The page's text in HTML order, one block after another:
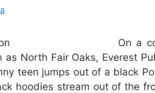
On a
as North Fair Oaks, Everest
teen jumps out of a black
hoodies stream out of the